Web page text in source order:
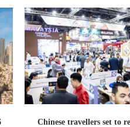
Chinese travellers set to